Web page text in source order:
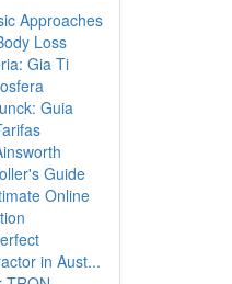
Approaches
Loss
Gia Ti
Guia
Guide
Online
in Aust...